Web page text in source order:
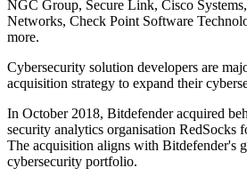
NGC Group, Secure Link, Cisco
Networks, Check Point Software
more.
Cybersecurity solution developers are
acquisition strategy to expand their
In October 2018, Bitdefender acquired
security analytics organisation RedSocks
The acquisition aligns with Bitdefender's
cybersecurity portfolio.